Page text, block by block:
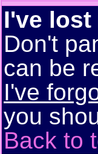
I've lost
Don't
can be
I've
you
Back to